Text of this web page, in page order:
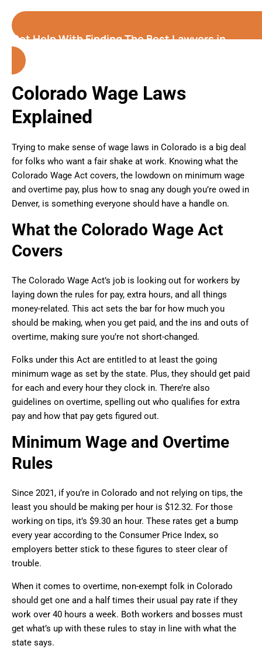
Get Help With Finding The Best Lawyers in
Denver (Colorado)
Colorado Wage Laws
Explained
Trying to make sense of wage laws in Colorado is a big deal
for folks who want a fair shake at work. Knowing what the
Colorado Wage Act covers, the lowdown on minimum wage
and overtime pay, plus how to snag any dough you’re owed in
Denver, is something everyone should have a handle on.
What the Colorado Wage Act
Covers
The Colorado Wage Act’s job is looking out for workers by
laying down the rules for pay, extra hours, and all things
money-related. This act sets the bar for how much you
should be making, when you get paid, and the ins and outs of
overtime, making sure you’re not short-changed.
Folks under this Act are entitled to at least the going
minimum wage as set by the state. Plus, they should get paid
for each and every hour they clock in. There’re also
guidelines on overtime, spelling out who qualifies for extra
pay and how that pay gets figured out.
Minimum Wage and Overtime
Rules
Since 2021, if you’re in Colorado and not relying on tips, the
least you should be making per hour is $12.32. For those
working on tips, it’s $9.30 an hour. These rates get a bump
every year according to the Consumer Price Index, so
employers better stick to these figures to steer clear of
trouble.
When it comes to overtime, non-exempt folk in Colorado
should get one and a half times their usual pay rate if they
work over 40 hours a week. Both workers and bosses must
get what’s up with these rules to stay in line with what the
state says.